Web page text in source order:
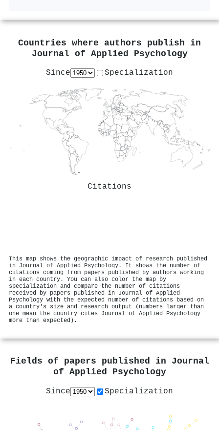
Countries where authors publish in
Journal of Applied Psychology
Since Specialization
Citations
This map shows the geographic impact of research published
in Journal of Applied Psychology. It shows the number of
citations coming from papers published by authors working
in each country. You can also color the map by
specialization and compare the number of citations
received by papers published in Journal of Applied
Psychology with the expected number of citations based on
a country's size and research output (numbers larger than
one mean the country cites Journal of Applied Psychology
more than expected).
Fields of papers published in Journal
of Applied Psychology
Since Specialization